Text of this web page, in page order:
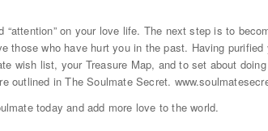
on your love life. The next step is to
those who have hurt you in the past. Having purified
wish list, your Treasure Map, and to set about
outlined in The Soulmate Secret.
today and add more love to the world.